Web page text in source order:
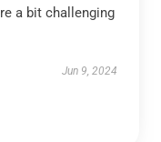
a bit challenging
Jun 9, 2024